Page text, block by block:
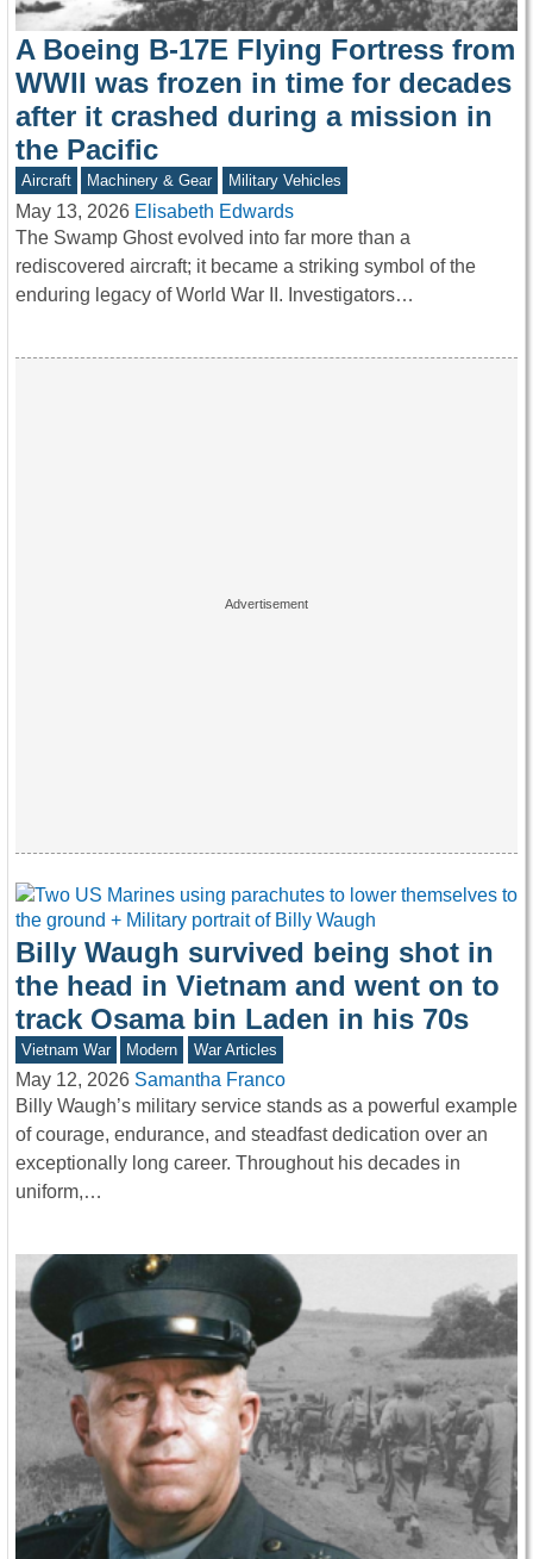
A Boeing B-17E Flying Fortress from
WWII was frozen in time for decades
after it crashed during a mission in
the Pacific
Aircraft Machinery & Gear Military Vehicles
May 13, 2026 Elisabeth Edwards
The Swamp Ghost evolved into far more than a
rediscovered aircraft; it became a striking symbol of the
enduring legacy of World War II. Investigators…
Billy Waugh survived being shot in
the head in Vietnam and went on to
track Osama bin Laden in his 70s
Vietnam War Modern War Articles
May 12, 2026 Samantha Franco
Billy Waugh’s military service stands as a powerful example
of courage, endurance, and steadfast dedication over an
exceptionally long career. Throughout his decades in
uniform,…